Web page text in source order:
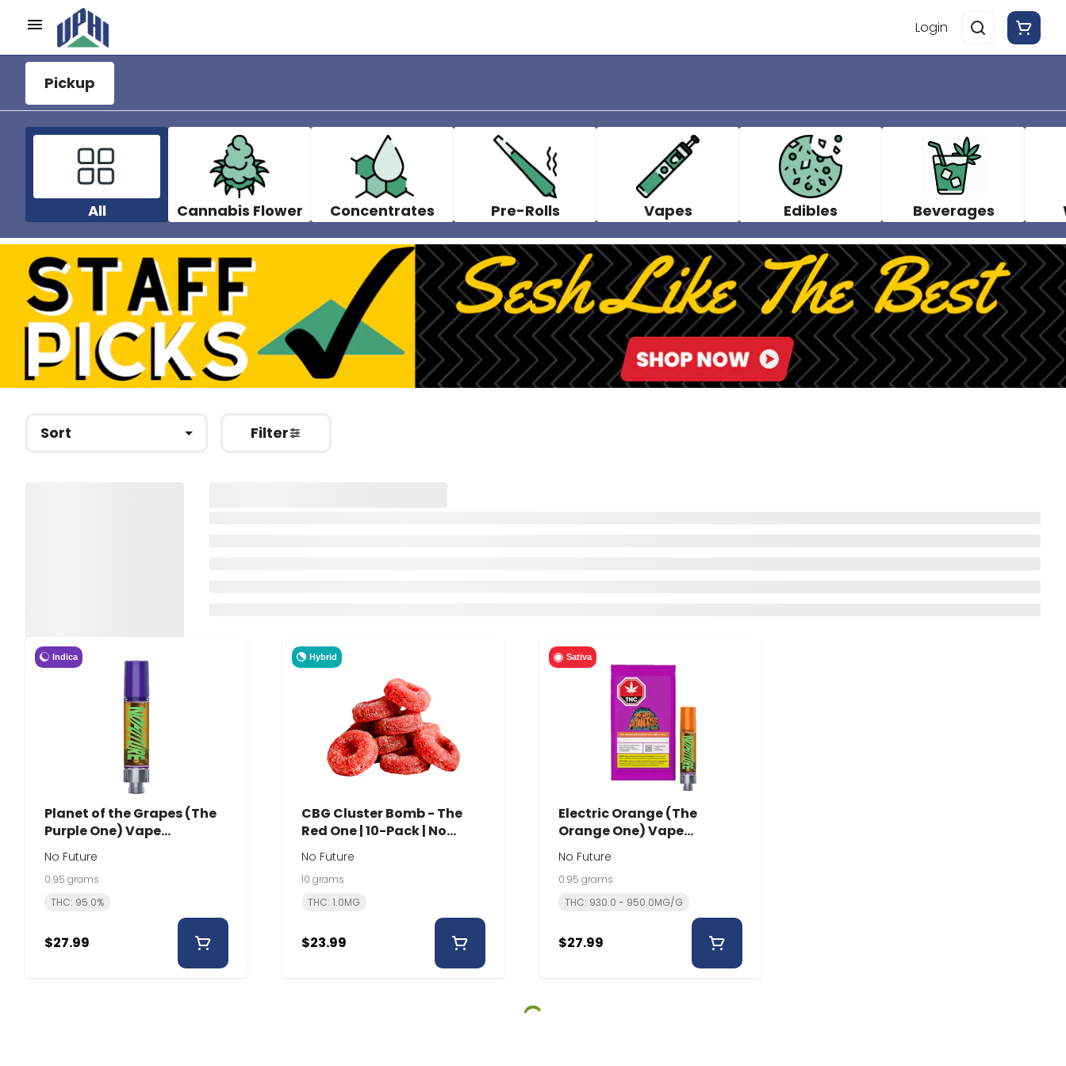
Login
Pickup
All Cannabis Flower Concentrates Pre-Rolls Vapes Edibles Beverages
Sort Filter
Indica
Planet of the Grapes (The
Purple One) Vape
Future
No Future
0.95 grams
THC: 95.0%
$27.99
Hybrid
CBG Cluster Bomb - The
Red One | 10-Pack | No
No Future
10 grams
THC: 1.0MG
$23.99
Sativa
Electric Orange (The
Orange One) Vape
Future
No Future
0.95 grams
THC: 930.0 - 950.0MG/G
$27.99